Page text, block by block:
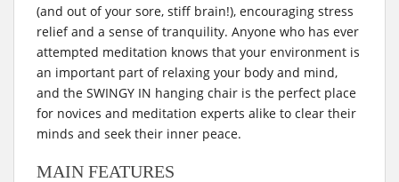
(and out of your sore, stiff brain!), encouraging stress
relief and a sense of tranquility. Anyone who has ever
attempted meditation knows that your environment is
an important part of relaxing your body and mind,
and the SWINGY IN hanging chair is the perfect place
for novices and meditation experts alike to clear their
minds and seek their inner peace.
MAIN FEATURES